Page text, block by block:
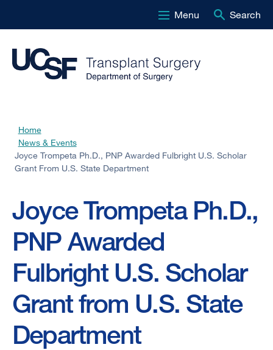
to
main
Menu Search
Breadcrumb
Home
News & Events
Joyce Trompeta Ph.D., PNP Awarded Fulbright U.S. Scholar
Grant From U.S. State Department
Joyce Trompeta Ph.D.,
PNP Awarded
Fulbright U.S. Scholar
Grant from U.S. State
Department